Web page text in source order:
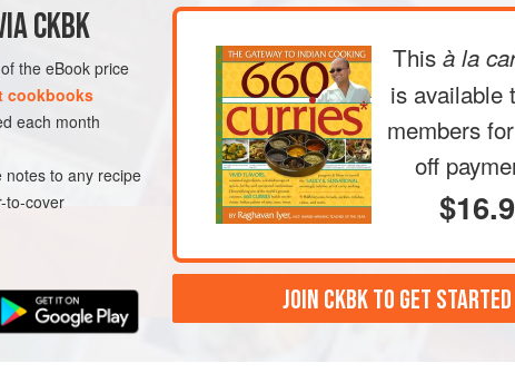
FREE VEGAN
METHOD
CKBK
the eBook price
cookbooks
each month
to any recipe
to-cover
This à la
is available
members
off
JOIN CKBK TO GET STARTED